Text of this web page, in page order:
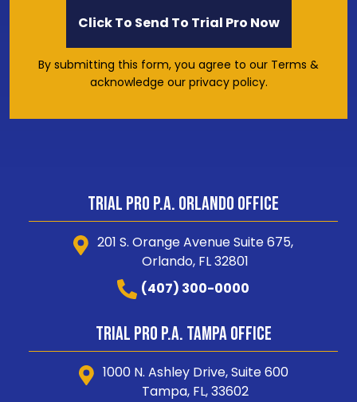
By submitting this form, you agree to our Terms &
acknowledge our privacy policy.
Trial Pro P.A. Orlando Office
201 S. Orange Avenue Suite 675,
Orlando, FL 32801
(407) 300-0000
Trial Pro P.A. Tampa Office
1000 N. Ashley Drive, Suite 600
Tampa, FL, 33602